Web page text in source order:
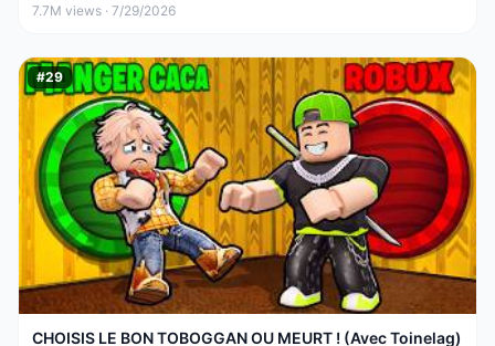
7.7M views · 7/29/2026
#29
CHOISIS LE BON TOBOGGAN OU MEURT ! (Avec Toinelag)